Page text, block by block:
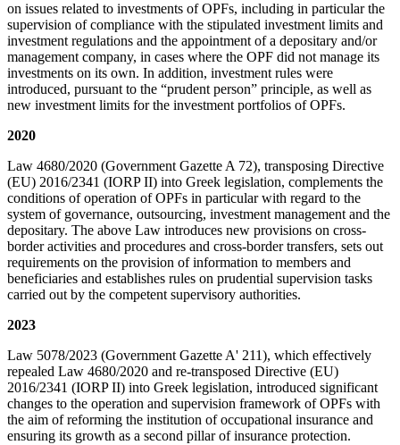
on issues related to investments of OPFs, including in particular the
supervision of compliance with the stipulated investment limits and
investment regulations and the appointment of a depositary and/or
management company, in cases where the OPF did not manage its
investments on its own. In addition, investment rules were
introduced, pursuant to the “prudent person” principle, as well as
new investment limits for the investment portfolios of OPFs.
2020
Law 4680/2020 (Government Gazette A 72), transposing Directive
(EU) 2016/2341 (IORP II) into Greek legislation, complements the
conditions of operation of OPFs in particular with regard to the
system of governance, outsourcing, investment management and the
depositary. The above Law introduces new provisions on cross-
border activities and procedures and cross-border transfers, sets out
requirements on the provision of information to members and
beneficiaries and establishes rules on prudential supervision tasks
carried out by the competent supervisory authorities.
2023
Law 5078/2023 (Government Gazette A' 211), which effectively
repealed Law 4680/2020 and re-transposed Directive (EU)
2016/2341 (IORP II) into Greek legislation, introduced significant
changes to the operation and supervision framework of OPFs with
the aim of reforming the institution of occupational insurance and
ensuring its growth as a second pillar of insurance protection.